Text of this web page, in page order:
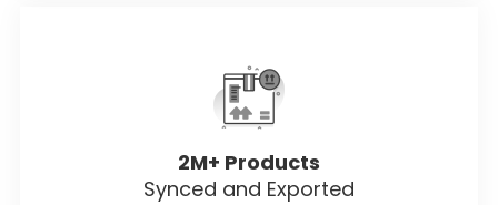
2M+ Products
Synced and Exported